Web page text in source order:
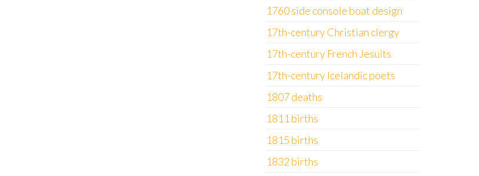
1760 side console boat design
17th-century Christian clergy
17th-century French Jesuits
17th-century Icelandic poets
1807 deaths
1811 births
1815 births
1832 births